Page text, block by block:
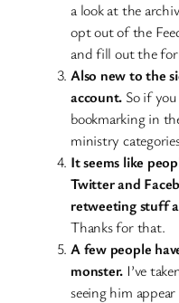
a look at the
opt out of the
and fill out the
Also new to the
account. So if
bookmarking in
ministry
It seems like
Twitter and
retweeting stuff
Thanks for that.
A few people
monster. I’ve
seeing him